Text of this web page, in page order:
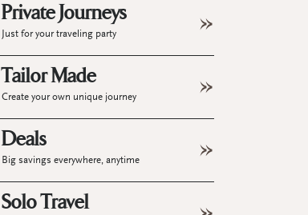
Private Journeys
Just for your traveling party
Tailor Made
Create your own unique journey
Deals
Big savings everywhere, anytime
Solo Travel